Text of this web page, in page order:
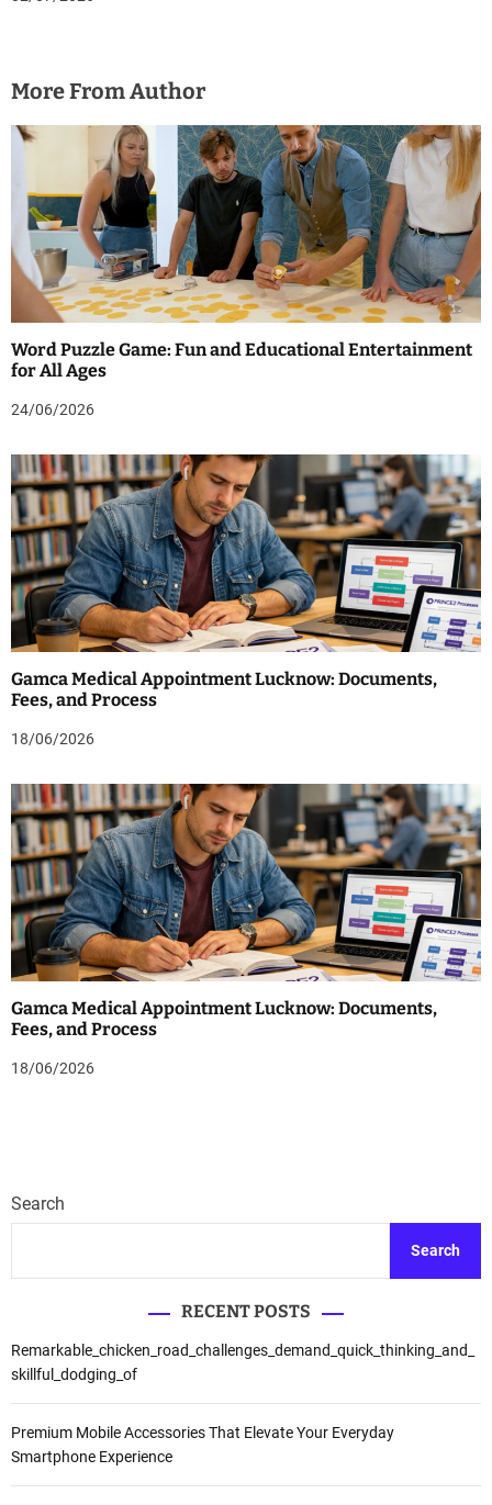
More From Author
Word Puzzle Game: Fun and Educational Entertainment
for All Ages
24/06/2026
Gamca Medical Appointment Lucknow: Documents,
Fees, and Process
18/06/2026
Gamca Medical Appointment Lucknow: Documents,
Fees, and Process
18/06/2026
Search
Search
RECENT POSTS
Remarkable_chicken_road_challenges_demand_quick_thinking_and_
skillful_dodging_of
Premium Mobile Accessories That Elevate Your Everyday
Smartphone Experience